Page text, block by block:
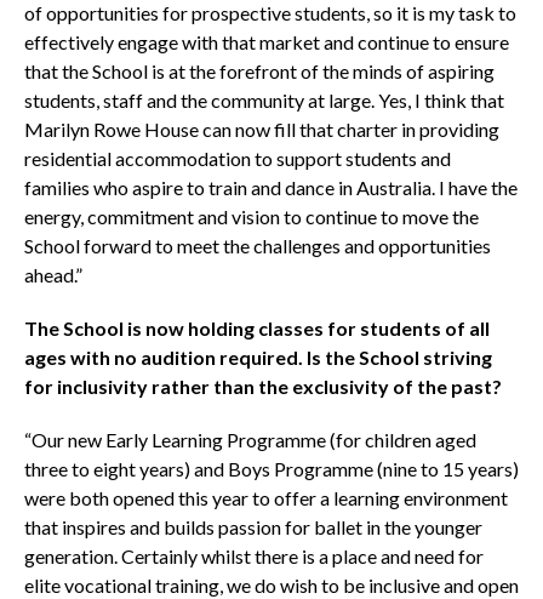
of opportunities for prospective students, so it is my task to
effectively engage with that market and continue to ensure
that the School is at the forefront of the minds of aspiring
students, staff and the community at large. Yes, I think that
Marilyn Rowe House can now fill that charter in providing
residential accommodation to support students and
families who aspire to train and dance in Australia. I have the
energy, commitment and vision to continue to move the
School forward to meet the challenges and opportunities
ahead.”
The School is now holding classes for students of all
ages with no audition required. Is the School striving
for inclusivity rather than the exclusivity of the past?
“Our new Early Learning Programme (for children aged
three to eight years) and Boys Programme (nine to 15 years)
were both opened this year to offer a learning environment
that inspires and builds passion for ballet in the younger
generation. Certainly whilst there is a place and need for
elite vocational training, we do wish to be inclusive and open